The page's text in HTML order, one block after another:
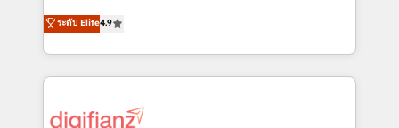
'𝗖𝗼𝗻𝘁𝗮𝗰𝘁 𝗯𝘂𝘀𝗶𝗻𝗲𝘀𝘀' button to get in touch (𝘸𝘦'𝘳𝘦
𝘴𝘶𝘱𝘦𝘳 𝘳𝘦𝘴𝘱𝘰𝘯𝘴𝘪𝘷𝘦)
HubSpot experts ready to help you. We can
implement the platform into complex business
environments, optimise what you've got and make
sure you can actually use it, build your website in
for you and execute it on HubSpot. We are on the
ระดับ Elite4.9